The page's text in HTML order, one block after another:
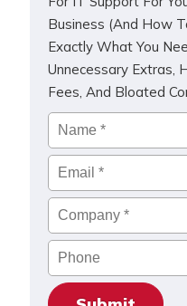
Business (And How
Exactly What You
Unnecessary Extras,
Fees, And Bloated
Name *
Email *
Company*
Phone